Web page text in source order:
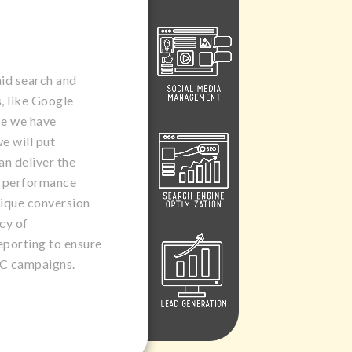
search and
like Google
we have
will put
deliver the
performance
conversion
of
to ensure
campaigns.